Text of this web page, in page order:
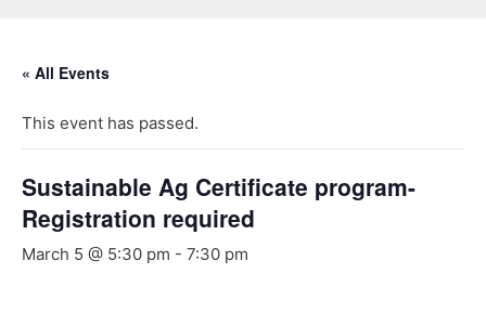
« All Events
This event has passed.
Sustainable Ag Certificate program-
Registration required
March 5 @ 5:30 pm - 7:30 pm